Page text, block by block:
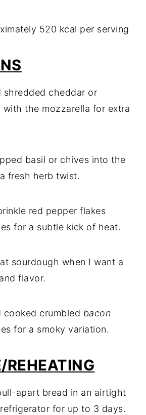
520 kcal per serving
shredded cheddar or
with the mozzarella for extra
basil or chives into the
fresh herb twist.
red pepper flakes
for a subtle kick of heat.
sourdough when I want a
flavor.
cooked crumbled bacon
for a smoky variation.
REHEATING
apart bread in an airtight
for up to 3 days.